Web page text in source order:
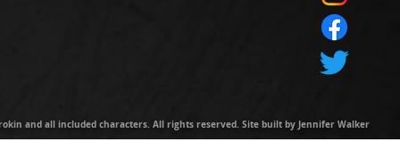
and all included characters. All rights reserved. Site built by Jennifer Walker